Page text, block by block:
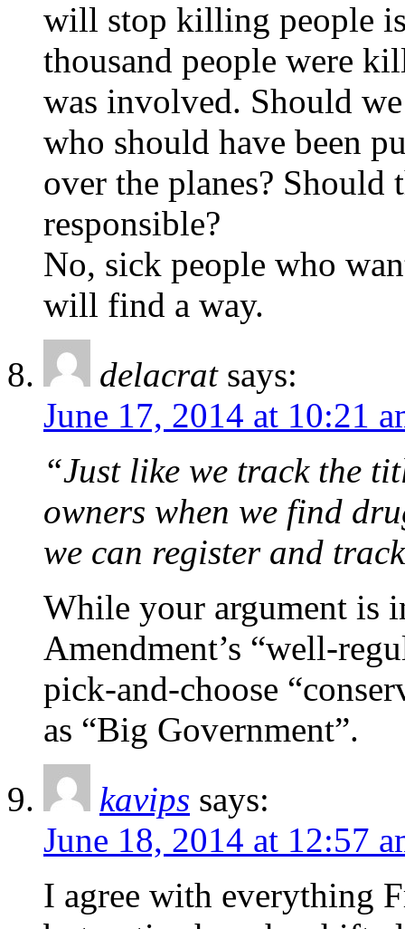
will stop killing people
thousand people were
was involved. Should
who should have been
over the planes? Should
responsible?
No, sick people who
will find a way.
delacrat says:
June 17, 2014 at 10:21
“Just like we track the
owners when we find
we can register and
While your argument is
Amendment’s “well-
pick-and-choose
as “Big Government”.
kavips says:
June 18, 2014 at 12:57
I agree with everything